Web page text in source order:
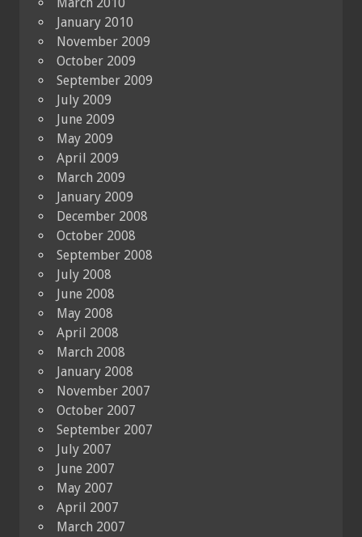
January 2010
November 2009
October 2009
September 2009
July 2009
June 2009
May 2009
April 2009
March 2009
January 2009
December 2008
October 2008
September 2008
July 2008
June 2008
May 2008
April 2008
March 2008
January 2008
November 2007
October 2007
September 2007
July 2007
June 2007
May 2007
April 2007
March 2007